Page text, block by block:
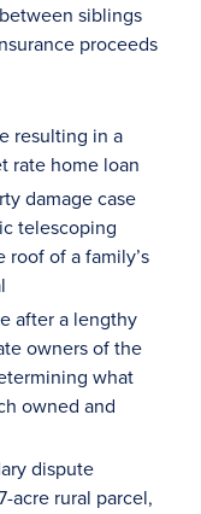
siblings
proceeds
resulting in a
rate home loan
damage case
telescoping
of a family’s
after a lengthy
owners of the
what
owned and
dispute
acre rural parcel,